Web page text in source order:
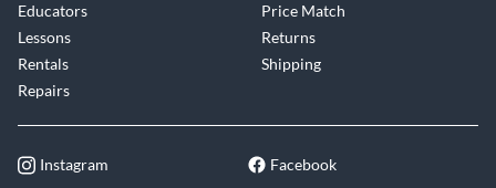
Educators
Lessons
Rentals
Repairs
Price Match
Returns
Shipping
Instagram Facebook